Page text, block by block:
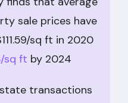
sale prices have
sq ft in 2020
sq ft by 2024
transactions